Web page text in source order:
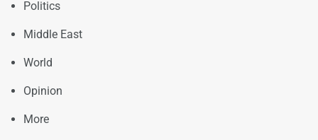
Politics
Middle East
World
Opinion
More